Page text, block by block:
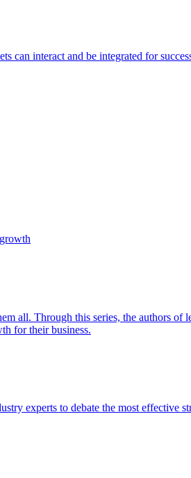
can interact and be integrated for
all. Through this series, the authors of
for their business.
experts to debate the most effective